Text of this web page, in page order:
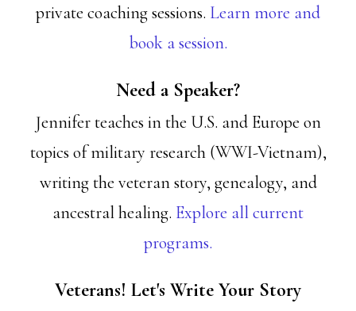
private coaching sessions. Learn more and
book a session.
Need a Speaker?
Jennifer teaches in the U.S. and Europe on
topics of military research (WWI-Vietnam),
writing the veteran story, genealogy, and
ancestral healing. Explore all current
programs.
Veterans! Let's Write Your Story